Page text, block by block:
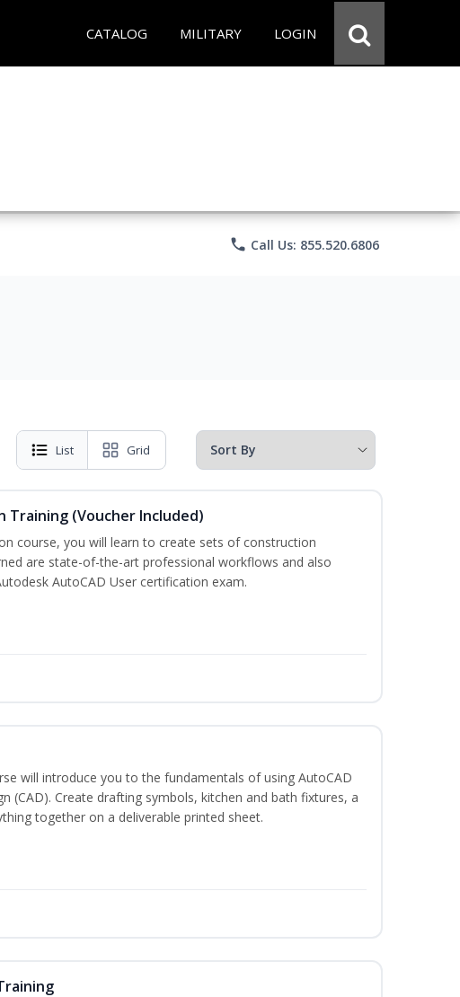
CATALOG MILITARY LOGIN
phone Call Us: 855.520.6806
List Grid
Training (Voucher Included)
course, you will learn to create sets of construction
are state-of-the-art professional workflows and also
AutoCAD User certification exam.
will introduce you to the fundamentals of using AutoCAD
(CAD). Create drafting symbols, kitchen and bath fixtures, a
together on a deliverable printed sheet.